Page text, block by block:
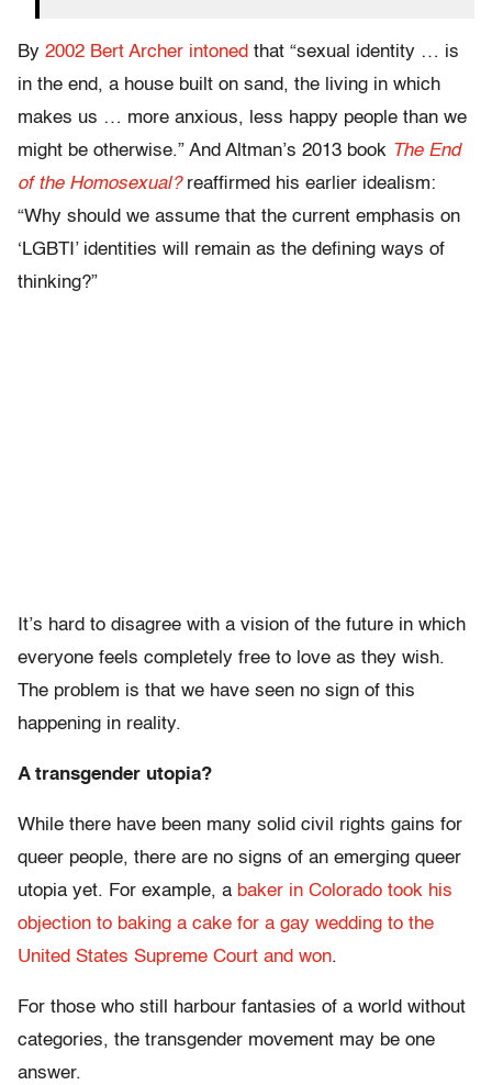
By 2002 Bert Archer intoned that “sexual identity … is
in the end, a house built on sand, the living in which
makes us … more anxious, less happy people than we
might be otherwise.” And Altman’s 2013 book The End
of the Homosexual?reaffirmed his earlier idealism:
“Why should we assume that the current emphasis on
‘LGBTI’ identities will remain as the defining ways of
thinking?”
It’s hard to disagree with a vision of the future in which
everyone feels completely free to love as they wish.
The problem is that we have seen no sign of this
happening in reality.
A transgender utopia?
While there have been many solid civil rights gains for
queer people, there are no signs of an emerging queer
utopia yet. For example, a baker in Colorado took his
objection to baking a cake for a gay wedding to the
United States Supreme Court and won.
For those who still harbour fantasies of a world without
categories, the transgender movement may be one
answer.